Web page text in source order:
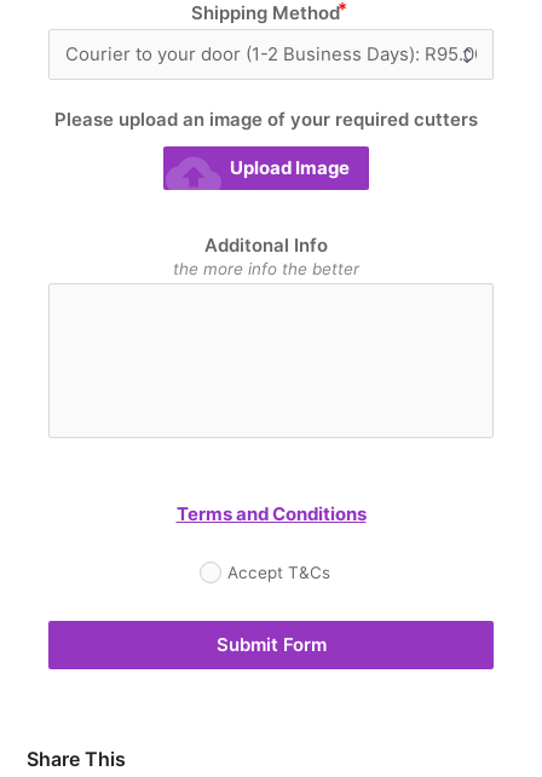
Shipping Method
Please upload an image of your required cutters
_
cloud_upload Upload Image
Additonal Info
the more info the better
Terms and Conditions
Accept T&Cs
Submit Form
Share This